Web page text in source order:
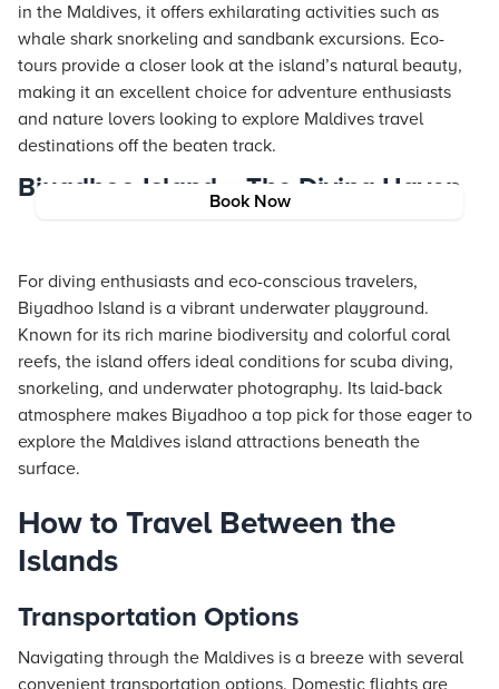
Book Now
in the Maldives, it offers exhilarating activities such as
whale shark snorkeling and sandbank excursions. Eco-
tours provide a closer look at the island’s natural beauty,
making it an excellent choice for adventure enthusiasts
and nature lovers looking to explore Maldives travel
destinations off the beaten track.
Biyadhoo Island – The Diving Haven
For diving enthusiasts and eco-conscious travelers,
Biyadhoo Island is a vibrant underwater playground.
Known for its rich marine biodiversity and colorful coral
reefs, the island offers ideal conditions for scuba diving,
snorkeling, and underwater photography. Its laid-back
atmosphere makes Biyadhoo a top pick for those eager to
explore the Maldives island attractions beneath the
surface.
How to Travel Between the
Islands
Transportation Options
Navigating through the Maldives is a breeze with several
convenient transportation options. Domestic flights are